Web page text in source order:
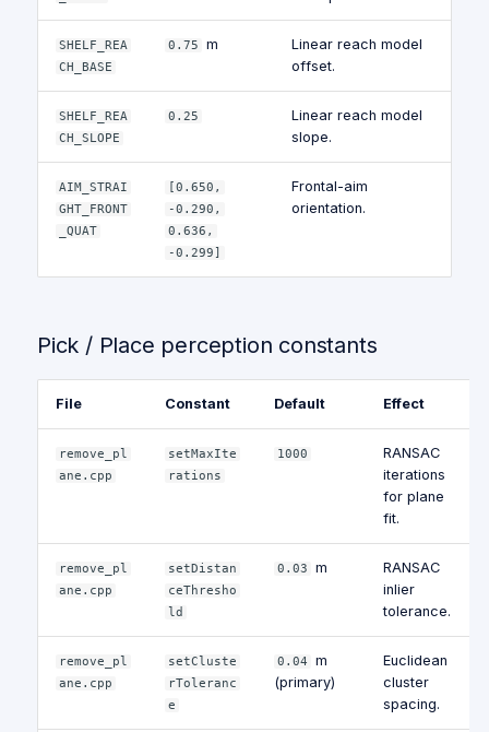
SHELF_REA
CH_BASE
0.75 m
Linear reach model
offset.
SHELF_REA
CH_SLOPE
0.25
Linear reach model
slope.
AIM_STRAI
GHT_FRONT
_QUAT
[0.650,
-0.290,
0.636,
-0.299]
Frontal-aim
orientation.
Pick / Place perception constants
File Constant Default Effect
remove_pl
ane.cpp
setMaxIte
rations
1000
RANSAC
iterations
for plane
fit.
remove_pl
ane.cpp
setDistan
ceThresho
ld
0.03 m
RANSAC
inlier
tolerance.
remove_pl
ane.cpp
setCluste
rToleranc
e
0.04
m
(primary)
Euclidean
cluster
spacing.